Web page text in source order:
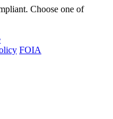
Choose one of
FOIA